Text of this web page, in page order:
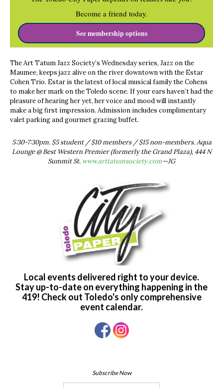
Become a friend today.
See membership options
The Art Tatum Jazz Society’s Wednesday series, Jazz on the
Maumee, keeps jazz alive on the river downtown with the Estar
Cohen Trio. Estar is the latest of local musical family the Cohens
to make her mark on the Toledo scene. If your ears haven’t had the
pleasure of hearing her yet, her voice and mood will instantly
make a big first impression. Admission includes complimentary
valet parking and gourmet grazing buffet.
5:30-7:30pm. $5 student / $10 members / $15 non-members. Aqua
Lounge @ Best Western Premier (formerly the Grand Plaza), 444 N
Summit St. www.arttatumsociety.com—JG